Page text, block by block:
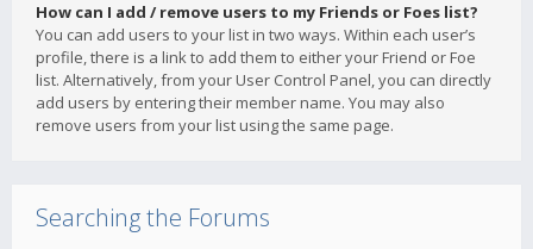
How can I add / remove users to my Friends or Foes list?
You can add users to your list in two ways. Within each user’s
profile, there is a link to add them to either your Friend or Foe
list. Alternatively, from your User Control Panel, you can directly
add users by entering their member name. You may also
remove users from your list using the same page.
Searching the Forums